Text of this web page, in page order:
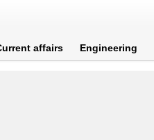
affairs Engineering